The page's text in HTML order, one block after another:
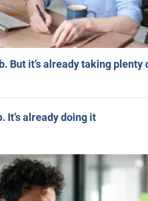
But it’s already taking plenty
It’s already doing it